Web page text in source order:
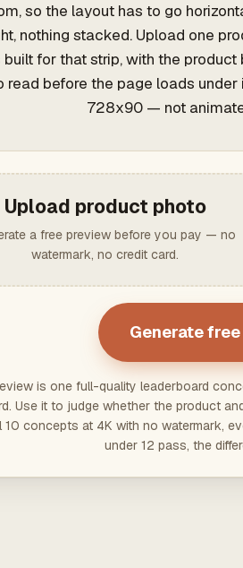
so the layout has to go
nothing stacked. Upload one
for that strip, with the
read before the page loads
728x90 — not
Upload product photo
a free preview before you pay — no
watermark, no credit card.
Generate
is one full-quality leaderboard
Use it to judge whether the product
10 concepts at 4K with no watermark,
under 12 pass, the